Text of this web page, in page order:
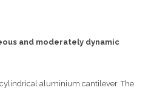
and moderately dynamic
aluminium cantilever. The